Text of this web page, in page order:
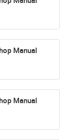
Manual
Manual